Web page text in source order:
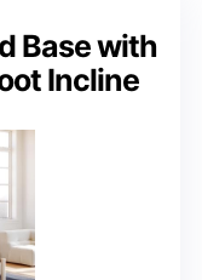
Base with
Incline